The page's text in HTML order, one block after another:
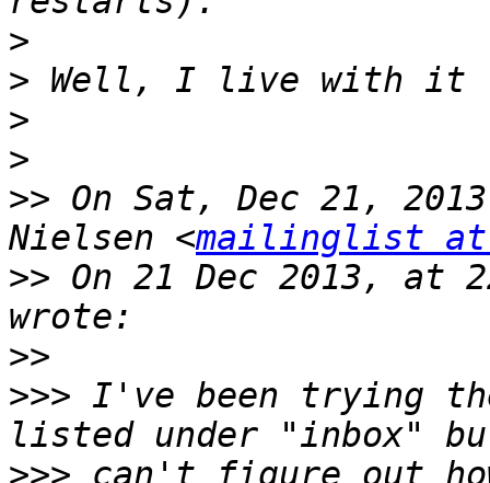
>
>
>
>
>> On Sat, Dec 21,
Nielsen <mailinglist at
>> On 21 Dec 2013, at
>>
>>> I've been trying
>>> can't figure out